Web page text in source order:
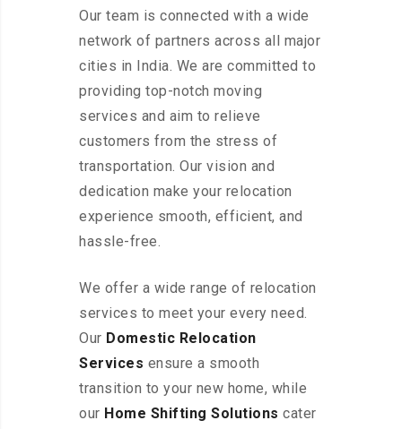
Our team is connected with a wide
network of partners across all major
cities in India. We are committed to
providing top-notch moving
services and aim to relieve
customers from the stress of
transportation. Our vision and
dedication make your relocation
experience smooth, efficient, and
hassle-free.
We offer a wide range of relocation
services to meet your every need.
Our Domestic Relocation
Services ensure a smooth
transition to your new home, while
our Home Shifting Solutions cater